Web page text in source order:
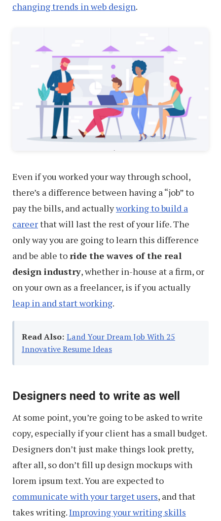
changing trends in web design.
Even if you worked your way through school,
there’s a difference between having a “job” to
pay the bills, and actuallyworking to build a
careerthat will last the rest of your life. The
only way you are going to learn this difference
and be able toride the waves of the real
design industry, whether in-house at a firm, or
on your own as a freelancer, is if you actually
leap in and start working.
Read Also: Land Your Dream Job With 25
Innovative Resume Ideas
Designers need to write as well
At some point, you’re going to be asked to write
copy, especially if your client has a small budget.
Designers don’t just make things look pretty,
after all, so don’t fill up design mockups with
lorem ipsum text. You are expected to
communicate with your target users, and that
takes writing.Improving your writing skills